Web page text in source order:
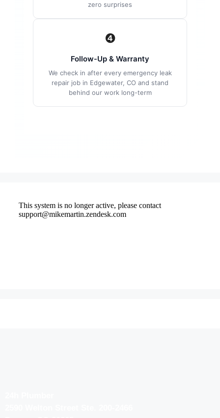
zero surprises
❹
Follow-Up & Warranty
We check in after every emergency leak
repair job in Edgewater, CO and stand
behind our work long-term